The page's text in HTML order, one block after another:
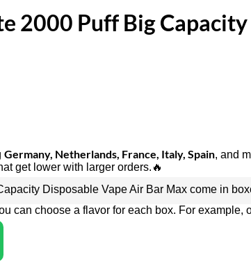
2000 Puff Big
Germany, Netherlands, France, Italy, Spain, and
get lower with larger orders.🔥
Disposable Vape Air Bar Max come in
can choose a flavor for each box. For